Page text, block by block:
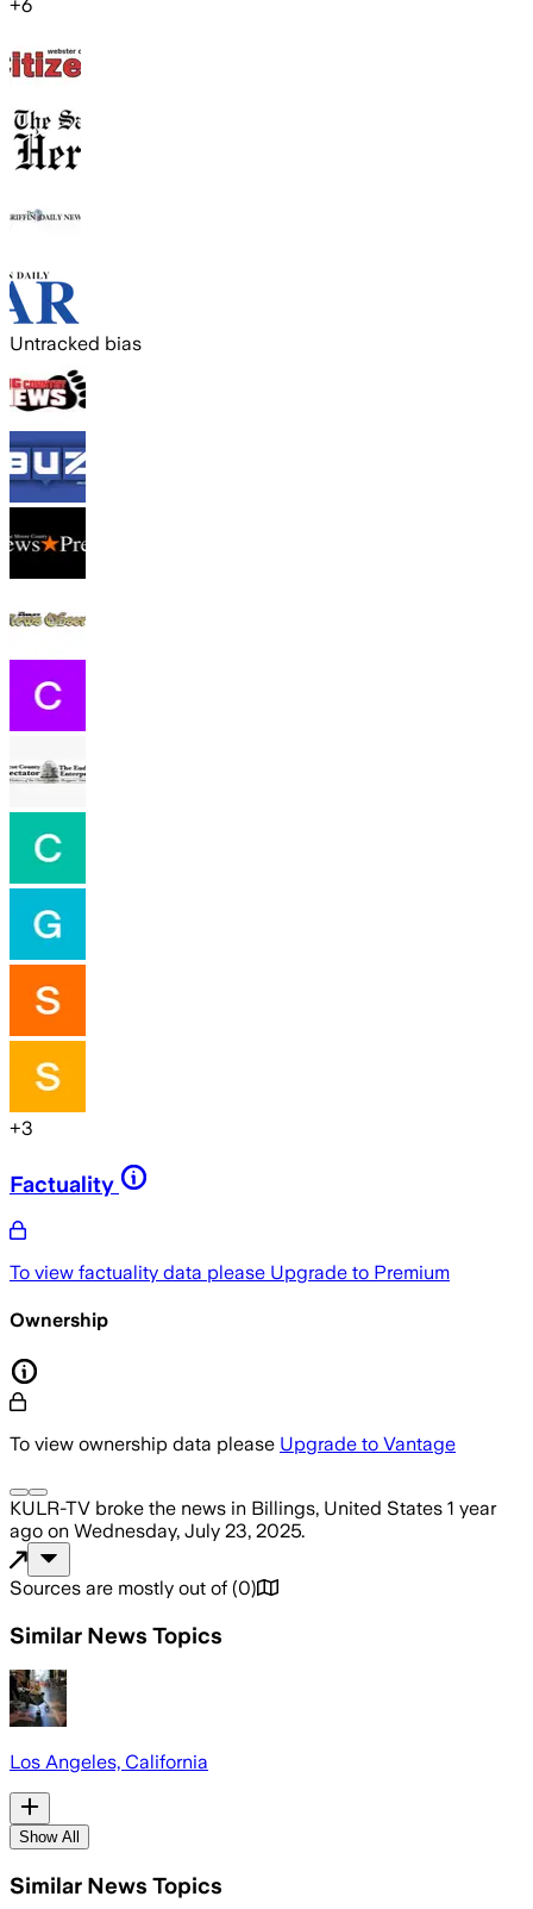
+6
Untracked bias
+3
Factuality
To view factuality data please Upgrade to Premium
Ownership
To view ownership data please Upgrade to Vantage
KULR-TV broke the news in Billings, United States 1 year
ago on Wednesday, July 23, 2025.
Sources are mostly out of (0)
Similar News Topics
Los Angeles, California
Show All
Similar News Topics